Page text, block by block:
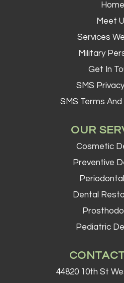
Home
Meet
Services
Military
Get In
SMS
SMS Terms
OUR
Cosmetic
Preventive
Dental
Pediatric
44820 10th St